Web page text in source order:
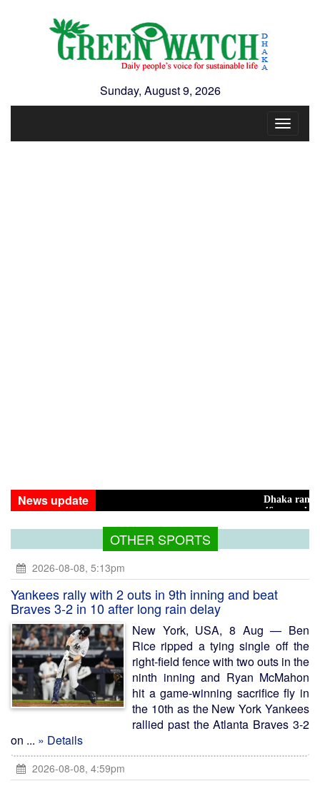
Sunday, August 9, 2026
Toggle
News update
Dhaka ranks 15th
46 maunds (1.65 tons)
OTHER SPORTS
2026-08-08, 5:13pm
Yankees rally with 2 outs in 9th inning and beat
Braves 3-2 in 10 after long rain delay
New York, USA, 8 Aug — Ben
Rice ripped a tying single off the
right-field fence with two outs in the
ninth inning and Ryan McMahon
hit a game-winning sacrifice fly in
the 10th as the New York Yankees
rallied past the Atlanta Braves 3-2
on ... » Details
2026-08-08, 4:59pm